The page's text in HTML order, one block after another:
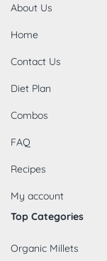
About Us
Home
Contact Us
Diet Plan
Combos
FAQ
Recipes
My account
Top Categories
Organic Millets